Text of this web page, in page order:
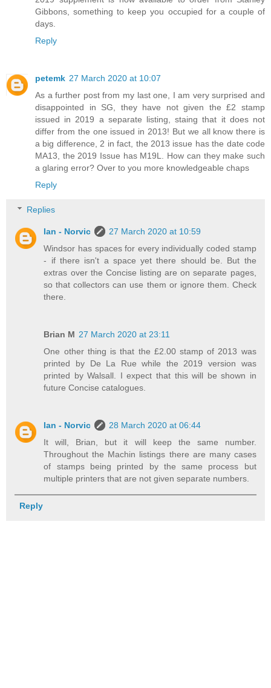
Gibbons, something to keep you occupied for a couple of
days.
Reply
petemk 27 March 2020 at 10:07
As a further post from my last one, I am very surprised and
disappointed in SG, they have not given the £2 stamp
issued in 2019 a separate listing, staing that it does not
differ from the one issued in 2013! But we all know there is
a big difference, 2 in fact, the 2013 issue has the date code
MA13, the 2019 Issue has M19L. How can they make such
a glaring error? Over to you more knowledgeable chaps
Reply
Replies
Ian - Norvic
27 March 2020 at 10:59
Windsor has spaces for every individually coded stamp
- if there isn't a space yet there should be. But the
extras over the Concise listing are on separate pages,
so that collectors can use them or ignore them. Check
there.
Brian M 27 March 2020 at 23:11
One other thing is that the £2.00 stamp of 2013 was
printed by De La Rue while the 2019 version was
printed by Walsall. I expect that this will be shown in
future Concise catalogues.
Ian - Norvic
28 March 2020 at 06:44
It will, Brian, but it will keep the same number.
Throughout the Machin listings there are many cases
of stamps being printed by the same process but
multiple printers that are not given separate numbers.
Reply